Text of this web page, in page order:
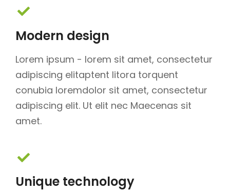
Modern design
Lorem ipsum - lorem sit amet, consectetur
adipiscing elitaptent litora torquent
conubia loremdolor sit amet, consectetur
adipiscing elit. Ut elit nec Maecenas sit
amet.
Unique technology